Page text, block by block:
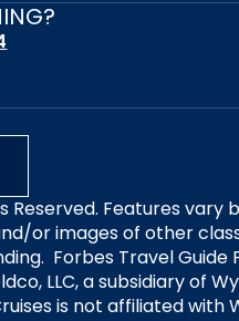
Reserved. Features
or images of other
Forbes Travel Guide
LLC, a subsidiary of
is not affiliated with